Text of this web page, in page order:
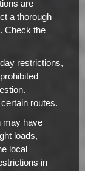
are
a thorough
Check the
restrictions,
routes.
may have
loads,
local
in